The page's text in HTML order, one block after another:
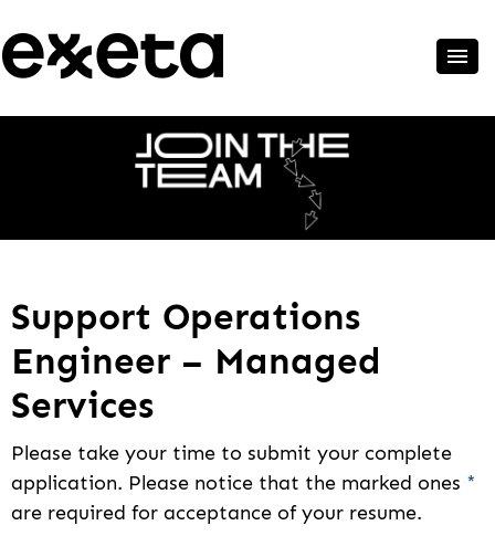
Support Operations
Engineer – Managed
Services
Please take your time to submit your complete
application. Please notice that the marked ones *
are required for acceptance of your resume.